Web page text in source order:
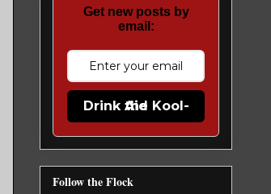
Get new posts by
email:
Drink the Kool-Aid
Follow the Flock